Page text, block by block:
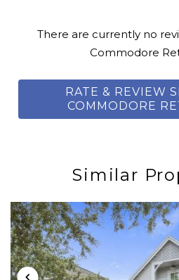
fishing pole, and binoculars —
stunning Seagrove is in its all-
Walton for decades; here, old
merge to create a charming
with everything one may
There are currently no
Commodore
RATE & REVIEW
COMMODORE
Similar